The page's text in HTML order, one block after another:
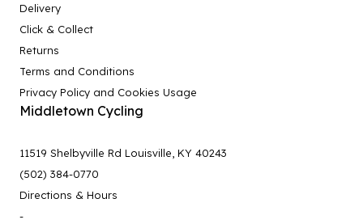
Delivery
Click & Collect
Returns
Terms and Conditions
Privacy Policy and Cookies Usage
Middletown Cycling
11519 Shelbyville Rd Louisville, KY 40243
(502) 384-0770
Directions & Hours
-